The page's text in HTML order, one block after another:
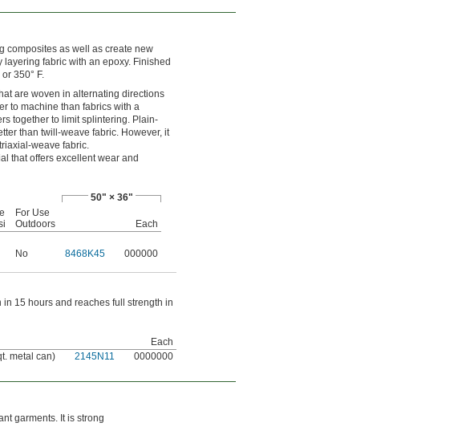
composites as well as create new
fabric with an epoxy. Finished
350° F.
are woven in alternating directions
to machine than fabrics with a
together to limit splintering. Plain-
than twill-weave fabric. However, it
weave fabric.
that offers excellent wear and
50" × 36"
For Use
Outdoors
Each
No 8468K45 000000
15 hours and reaches full strength in
Each
metal can)
2145N11 0000000
garments. It is strong